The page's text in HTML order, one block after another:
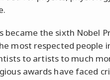
became the sixth Nobel
most respected people
to artists to much
awards have faced